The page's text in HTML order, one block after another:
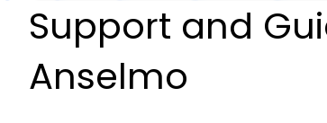
Support and
Anselmo